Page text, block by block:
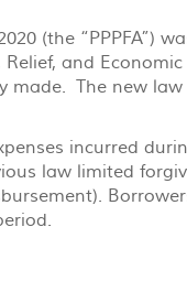
(the “PPPFA”)
and Economic
made. The new law
incurred
law limited